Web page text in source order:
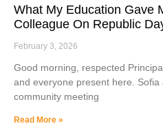
What My Education Gave
Colleague On Republic
February 3, 2026
Good morning, respected
and everyone present here.
community meeting
Read More »